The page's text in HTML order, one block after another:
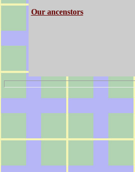
Our ancenstors